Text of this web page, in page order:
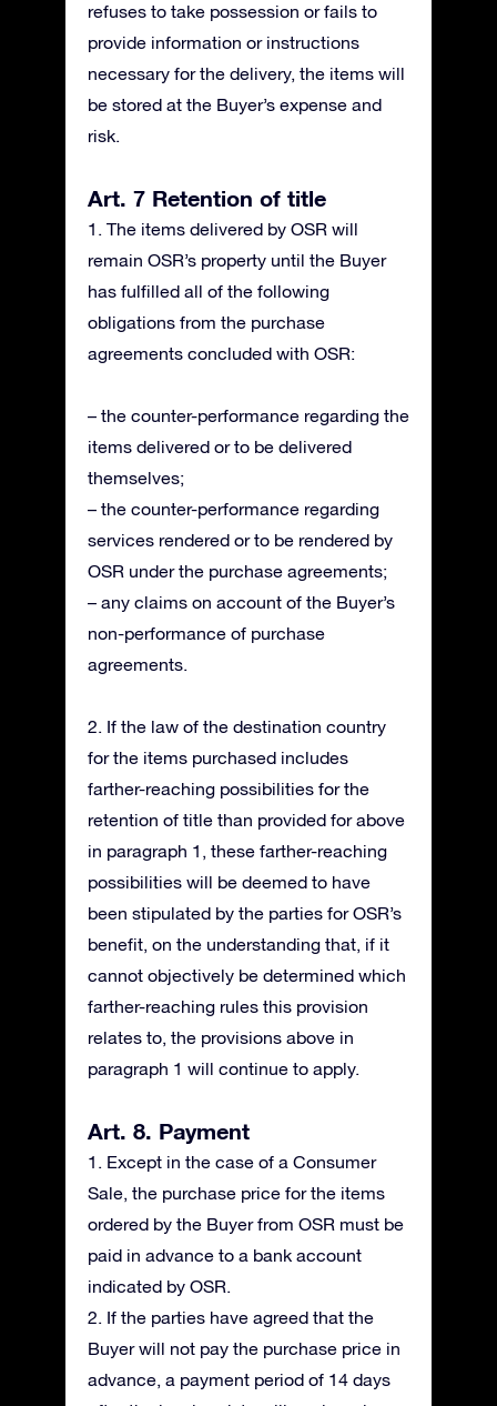
refuses to take possession or fails to
provide information or instructions
necessary for the delivery, the items will
be stored at the Buyer’s expense and
risk.
Art. 7 Retention of title
1. The items delivered by OSR will
remain OSR’s property until the Buyer
has fulfilled all of the following
obligations from the purchase
agreements concluded with OSR:
– the counter-performance regarding the
items delivered or to be delivered
themselves;
– the counter-performance regarding
services rendered or to be rendered by
OSR under the purchase agreements;
– any claims on account of the Buyer’s
non-performance of purchase
agreements.
2. If the law of the destination country
for the items purchased includes
farther-reaching possibilities for the
retention of title than provided for above
in paragraph 1, these farther-reaching
possibilities will be deemed to have
been stipulated by the parties for OSR’s
benefit, on the understanding that, if it
cannot objectively be determined which
farther-reaching rules this provision
relates to, the provisions above in
paragraph 1 will continue to apply.
Art. 8. Payment
1. Except in the case of a Consumer
Sale, the purchase price for the items
ordered by the Buyer from OSR must be
paid in advance to a bank account
indicated by OSR.
2. If the parties have agreed that the
Buyer will not pay the purchase price in
advance, a payment period of 14 days